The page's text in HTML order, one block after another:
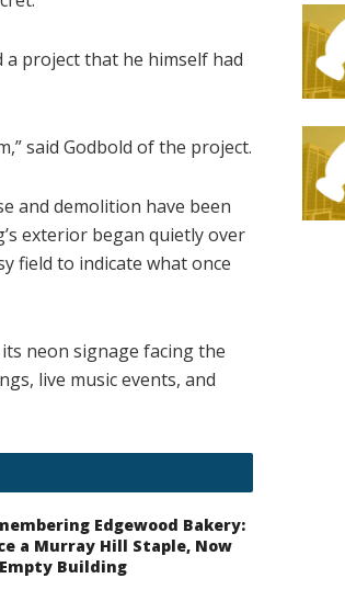
a project that he himself had
said Godbold of the project.
and demolition have been
exterior began quietly over
field to indicate what once
neon signage facing the
live music events, and
Edgewood Bakery:
a Murray Hill Staple, Now
Building